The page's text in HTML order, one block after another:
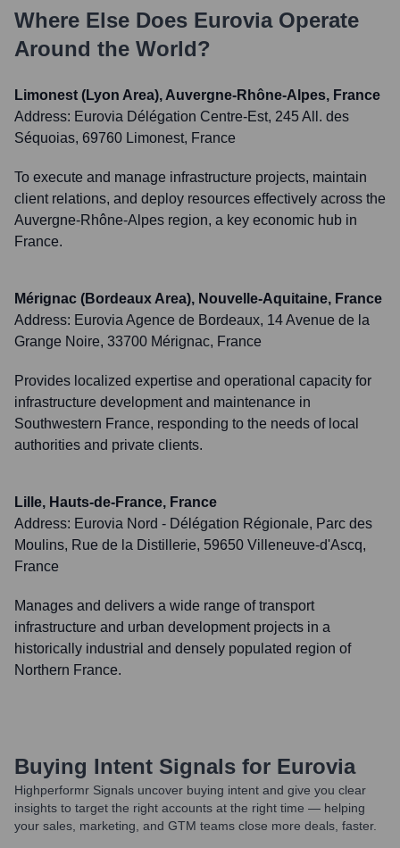
Where Else Does EuroviaOperate
Around the World?
Limonest (Lyon Area), Auvergne-Rhône-Alpes, France
Address: Eurovia Délégation Centre-Est, 245 All. des
Séquoias, 69760 Limonest, France
To execute and manage infrastructure projects, maintain
client relations, and deploy resources effectively across the
Auvergne-Rhône-Alpes region, a key economic hub in
France.
Mérignac (Bordeaux Area), Nouvelle-Aquitaine, France
Address: Eurovia Agence de Bordeaux, 14 Avenue de la
Grange Noire, 33700 Mérignac, France
Provides localized expertise and operational capacity for
infrastructure development and maintenance in
Southwestern France, responding to the needs of local
authorities and private clients.
Lille, Hauts-de-France, France
Address: Eurovia Nord - Délégation Régionale, Parc des
Moulins, Rue de la Distillerie, 59650 Villeneuve-d'Ascq,
France
Manages and delivers a wide range of transport
infrastructure and urban development projects in a
historically industrial and densely populated region of
Northern France.
Buying Intent Signals for Eurovia
Highperformr Signals uncover buying intent and give you clear
insights to target the right accounts at the right time — helping
your sales, marketing, and GTM teams close more deals, faster.